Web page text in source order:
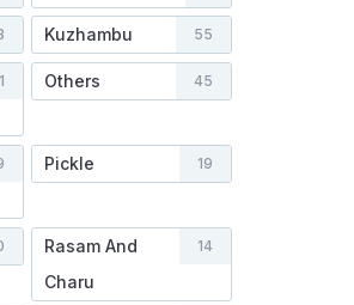
Kuzhambu 55
Others 45
Pickle 19
Rasam And
Charu
14